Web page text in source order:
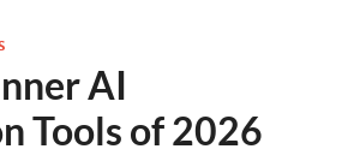
AI
Tools of 2026